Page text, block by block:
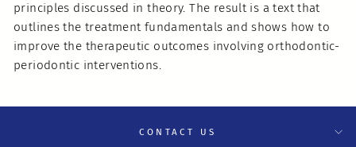
principles discussed in theory. The result is a text that
outlines the treatment fundamentals and shows how to
improve the therapeutic outcomes involving orthodontic-
periodontic interventions.
CONTACT US